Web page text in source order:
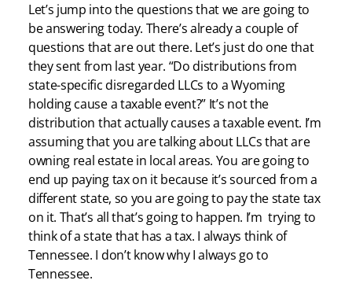
Let’s jump into the questions that we are going to
be answering today. There’s already a couple of
questions that are out there. Let’s just do one that
they sent from last year. “Do distributions from
state-specific disregarded LLCs to a Wyoming
holding cause a taxable event?” It’s not the
distribution that actually causes a taxable event. I’m
assuming that you are talking about LLCs that are
owning real estate in local areas. You are going to
end up paying tax on it because it’s sourced from a
different state, so you are going to pay the state tax
on it. That’s all that’s going to happen. I’m trying to
think of a state that has a tax. I always think of
Tennessee. I don’t know why I always go to
Tennessee.